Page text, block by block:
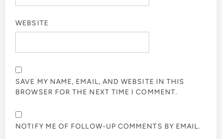
WEBSITE
SAVE MY NAME, EMAIL, AND WEBSITE IN THIS
BROWSER FOR THE NEXT TIME I COMMENT.
NOTIFY ME OF FOLLOW-UP COMMENTS BY EMAIL.